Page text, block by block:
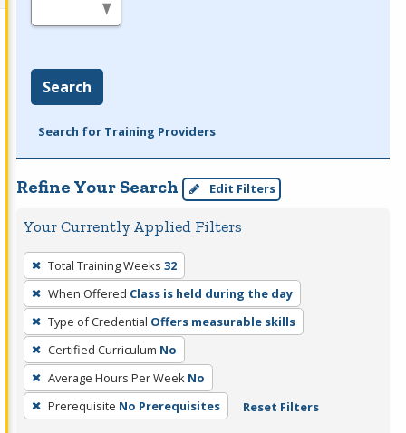
Search
Search for Training Providers
Refine Your Search Edit Filters
Your Currently Applied Filters
To
remove
a
filter,
press
Enter
or
Spacebar.
Total Training Weeks 32
When Offered Class is held during the day
Type of Credential Offers measurable skills
Certified Curriculum No
Average Hours Per Week No
Prerequisite No Prerequisites Reset Filters